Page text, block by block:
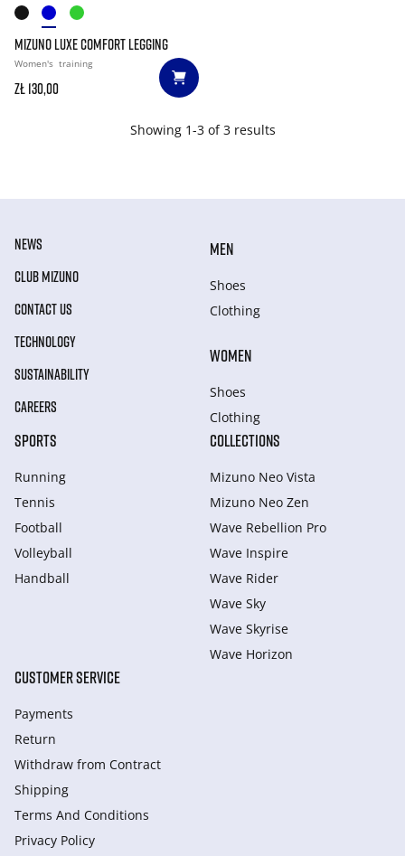
MIZUNO LUXE COMFORT LEGGING
Women's training
zł 130,00
Showing 1-3 of 3 results
NEWS
CLUB MIZUNO
CONTACT US
TECHNOLOGY
SUSTAINABILITY
CAREERS
MEN
Shoes
Clothing
WOMEN
Shoes
Clothing
SPORTS
Running
Tennis
Football
Volleyball
Handball
COLLECTIONS
Mizuno Neo Vista
Mizuno Neo Zen
Wave Rebellion Pro
Wave Inspire
Wave Rider
Wave Sky
Wave Skyrise
Wave Horizon
CUSTOMER SERVICE
Payments
Return
Withdraw from Сontract
Shipping
Terms And Conditions
Privacy Policy